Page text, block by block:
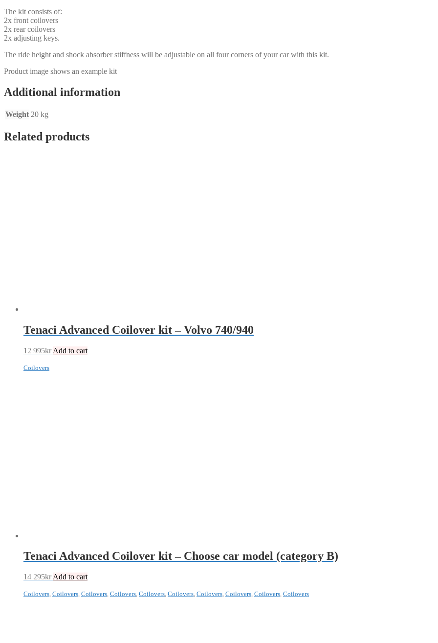
The kit consists of:
2x front coilovers
2x rear coilovers
2x adjusting keys.
The ride height and shock absorber stiffness will be adjustable on all four corners of your car with this kit.
Product image shows an example kit
Additional information
Weight 20 kg
Related products
Tenaci Advanced Coilover kit – Volvo 740/940
12 995kr Add to cart
Coilovers
Tenaci Advanced Coilover kit – Choose car model (category B)
14 295kr Add to cart
Coilovers, Coilovers, Coilovers, Coilovers, Coilovers, Coilovers, Coilovers, Coilovers, Coilovers, Coilovers